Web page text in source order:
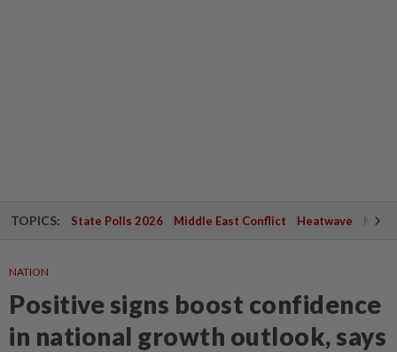
TOPICS: State Polls 2026 Middle East Conflict Heatwave
NATION
Positive signs boost confidence
in national growth outlook, says